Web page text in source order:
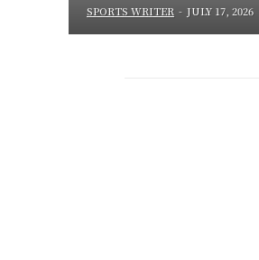
SPORTS WRITER - JULY 17, 2026